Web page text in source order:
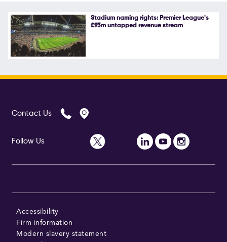
Follow Us
Stadium naming rights: Premier League's
£93m untapped revenue stream
Contact Us
Follow Us
Accessibility
Firm information
Modern slavery statement